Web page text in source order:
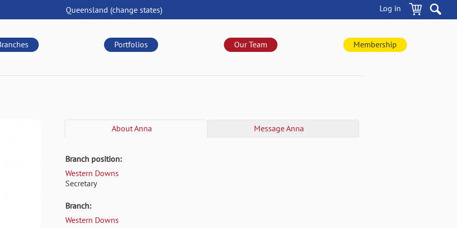
Log in
Queensland (change states)
Portfolios Our Team Membership
AboutAnna MessageAnna
Branch position:
Western Downs
Secretary
Branch:
Western Downs